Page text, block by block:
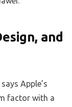
and
Apple’s
factor with a